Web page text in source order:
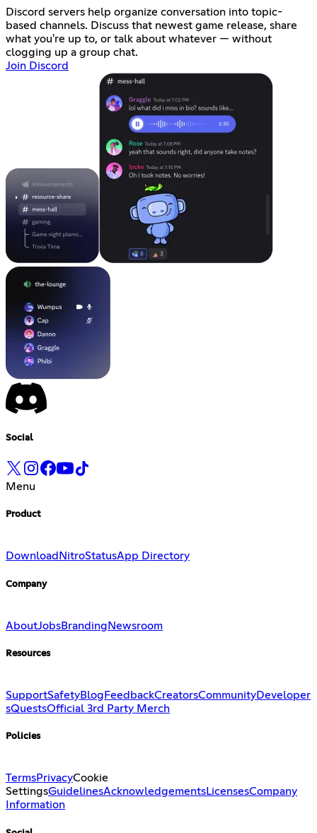
Discord servers help organize conversation into topic-
based channels. Discuss that newest game release, share
what you're up to, or talk about whatever — without
clogging up a group chat.
Join Discord
Social
Menu
Product
Download NitroStatusApp Directory
Company
AboutJobsBranding Newsroom
Resources
SupportSafetyBlog FeedbackCreatorsCommunityDeveloper
sQuestsOfficial 3rd Party Merch
Policies
TermsPrivacyCookie
SettingsGuidelinesAcknowledgementsLicensesCompany
Information